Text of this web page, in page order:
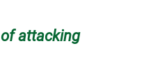
attacking